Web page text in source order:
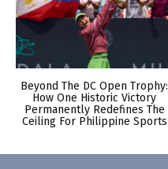
Beyond The DC Open Trophy:
How One Historic Victory
Permanently Redefines The
Ceiling For Philippine Sports